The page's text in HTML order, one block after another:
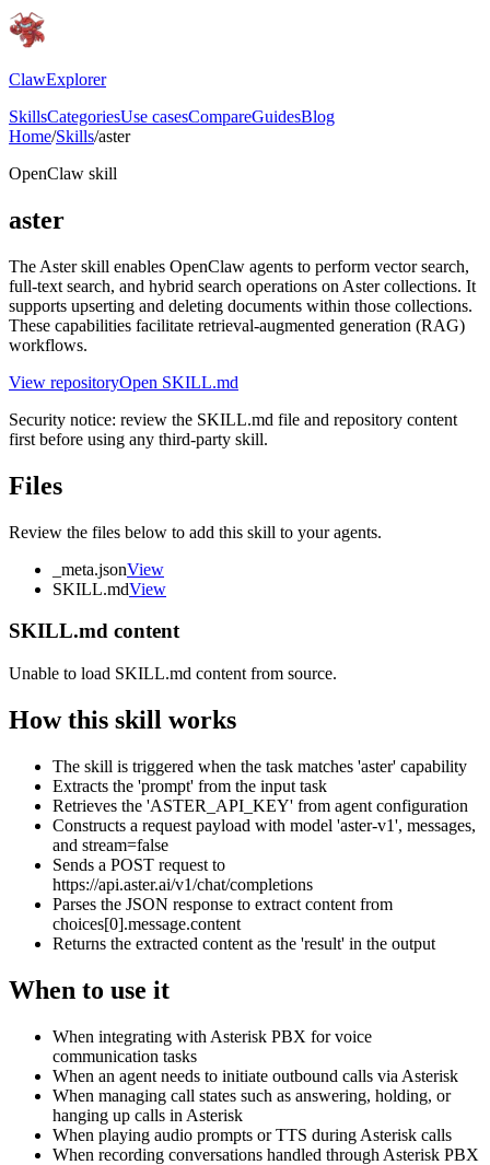
ClawExplorer
SkillsCategoriesUse casesCompareGuidesBlog
Home/Skills/aster
OpenClaw skill
aster
The Aster skill enables OpenClaw agents to perform vector search,
full-text search, and hybrid search operations on Aster collections. It
supports upserting and deleting documents within those collections.
These capabilities facilitate retrieval-augmented generation (RAG)
workflows.
View repositoryOpen SKILL.md
Security notice: review the SKILL.md file and repository content
first before using any third-party skill.
Files
Review the files below to add this skill to your agents.
_meta.jsonView
SKILL.mdView
SKILL.md content
Unable to load SKILL.md content from source.
How this skill works
The skill is triggered when the task matches 'aster' capability
Extracts the 'prompt' from the input task
Retrieves the 'ASTER_API_KEY' from agent configuration
Constructs a request payload with model 'aster-v1', messages,
and stream=false
Sends a POST request to
https://api.aster.ai/v1/chat/completions
Parses the JSON response to extract content from
choices[0].message.content
Returns the extracted content as the 'result' in the output
When to use it
When integrating with Asterisk PBX for voice
communication tasks
When an agent needs to initiate outbound calls via Asterisk
When managing call states such as answering, holding, or
hanging up calls in Asterisk
When playing audio prompts or TTS during Asterisk calls
When recording conversations handled through Asterisk PBX